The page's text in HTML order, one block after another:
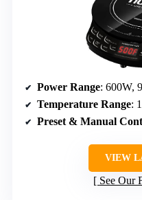
Power Range: 600W,
Temperature Range:
Preset & Manual
VIEW
See Our